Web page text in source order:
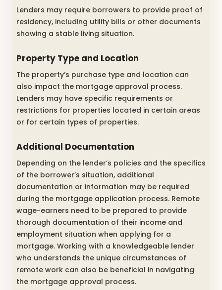
Lenders may require borrowers to provide proof of
residency, including utility bills or other documents
showing a stable living situation.
Property Type and Location
The property’s purchase type and location can
also impact the mortgage approval process.
Lenders may have specific requirements or
restrictions for properties located in certain areas
or for certain types of properties.
Additional Documentation
Depending on the lender’s policies and the specifics
of the borrower’s situation, additional
documentation or information may be required
during the mortgage application process. Remote
wage-earners need to be prepared to provide
thorough documentation of their income and
employment situation when applying for a
mortgage. Working with a knowledgeable lender
who understands the unique circumstances of
remote work can also be beneficial in navigating
the mortgage approval process.